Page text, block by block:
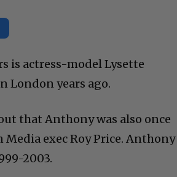
is actress-model Lysette
London years ago.
that Anthony was also once
exec Roy Price. Anthony
2003.